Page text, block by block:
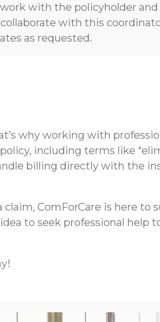
with the policyholder and
with this
as requested.
why working with
including terms like
billing directly with the
ComForCare is here to
to seek professional help